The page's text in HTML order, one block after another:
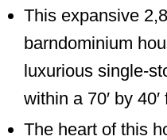
This expansive
barndominium
luxurious single-
within a 70′ by
The heart of this